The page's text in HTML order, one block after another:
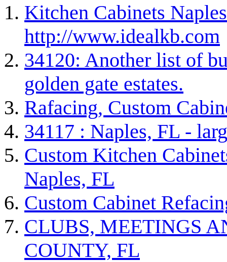
Kitchen Cabinets
http://www.idealkb.com
34120: Another list of
golden gate estates.
Rafacing, Custom
34117 : Naples, FL -
Custom Kitchen
Naples, FL
Custom Cabinet
CLUBS, MEETINGS
COUNTY, FL